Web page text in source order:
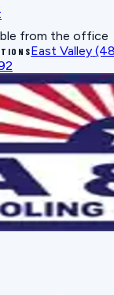
from the office
East Valley